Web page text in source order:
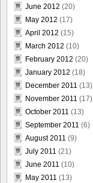
June 2012 (20)
May 2012 (17)
April 2012 (15)
March 2012 (10)
February 2012 (20)
January 2012 (18)
December 2011 (13)
November 2011 (17)
October 2011 (13)
September 2011 (6)
August 2011 (9)
July 2011 (21)
June 2011 (10)
May 2011 (13)